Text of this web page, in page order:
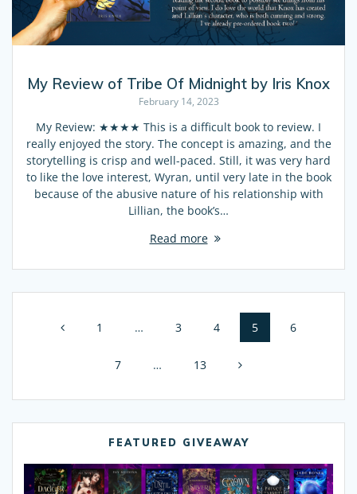
My Review of Tribe Of Midnight by Iris Knox
February 14, 2023
My Review: ★★★★ This is a difficult book to review. I
really enjoyed the story. The concept is amazing, and the
storytelling is crisp and well-paced. Still, it was very hard
to like the love interest, Wyran, until very late in the book
because of the abusive nature of his relationship with
Lillian, the book’s…
Read more
navigation
Page
1 … Page
3 Page
4 Page
5 Page
6
Page
7 … Page
13
FEATURED GIVEAWAY